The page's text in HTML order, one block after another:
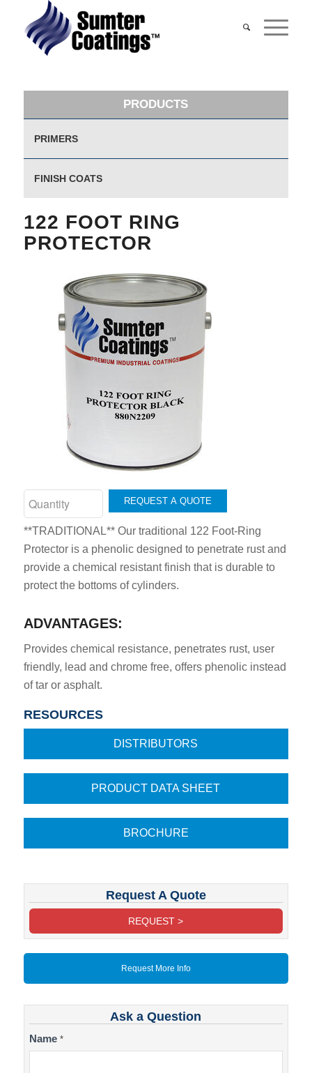
PRODUCTS
PRIMERS
FINISH COATS
122 FOOT RING
PROTECTOR
REQUEST A QUOTE
**TRADITIONAL** Our traditional 122 Foot-Ring
Protector is a phenolic designed to penetrate rust and
provide a chemical resistant finish that is durable to
protect the bottoms of cylinders.
ADVANTAGES:
Provides chemical resistance, penetrates rust, user
friendly, lead and chrome free, offers phenolic instead
of tar or asphalt.
RESOURCES
DISTRIBUTORS
PRODUCT DATA SHEET
BROCHURE
Request A Quote
REQUEST >
Request More Info
Ask a Question
Contact
Us
Name *